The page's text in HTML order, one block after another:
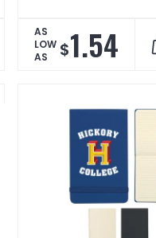
AS
LOW
AS
$1.54